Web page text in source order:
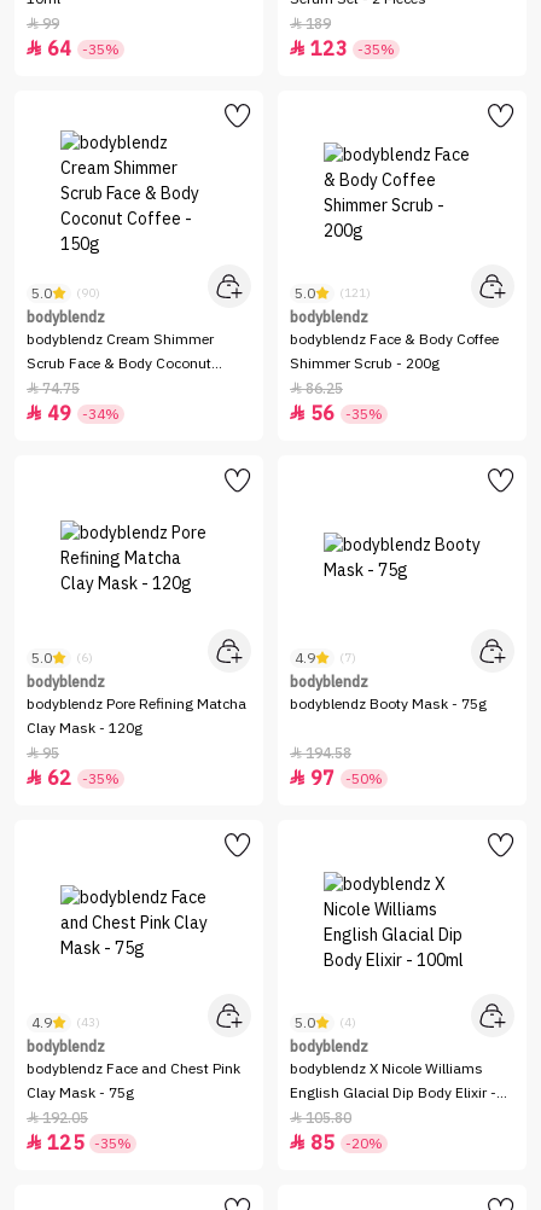
99
 64 -35%
189
 123 -35%
5.0 (90)
bodyblendz
bodyblendz Cream Shimmer
Scrub Face & Body Coconut
Coffee - 150g
74.75
 49 -34%
5.0 (121)
bodyblendz
bodyblendz Face & Body Coffee
Shimmer Scrub - 200g
86.25
 56 -35%
5.0 (6)
bodyblendz
bodyblendz Pore Refining Matcha
Clay Mask - 120g
95
 62 -35%
4.9 (7)
bodyblendz
bodyblendz Booty Mask - 75g
194.58
 97 -50%
4.9 (43)
bodyblendz
bodyblendz Face and Chest Pink
Clay Mask - 75g
192.05
 125 -35%
5.0 (4)
bodyblendz
bodyblendz X Nicole Williams
English Glacial Dip Body Elixir -
100ml
105.80
 85 -20%